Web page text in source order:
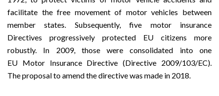
facilitate the free movement of motor vehicles between
member states. Subsequently, five motor insurance
Directives progressively protected EU citizens more
robustly. In 2009, those were consolidated into one
EU Motor Insurance Directive (Directive 2009/103/EC).
Theproposalto amend the directive was made in 2018.